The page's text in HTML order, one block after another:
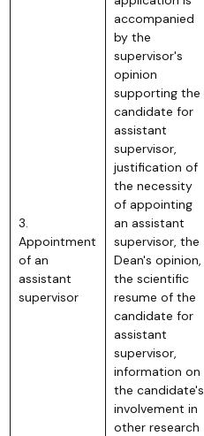
3.
Appointment
of an
assistant
supervisor
accompanied
by the
supervisor's
opinion
supporting the
candidate for
assistant
supervisor,
justification of
the necessity
of appointing
an assistant
supervisor, the
Dean's opinion,
the scientific
resume of the
candidate for
assistant
supervisor,
information on
the candidate's
involvement in
other research